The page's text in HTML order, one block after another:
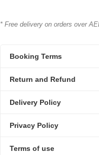
* Free delivery on orders over
Booking Terms
Return and Refund
Delivery Policy
Privacy Policy
Terms of use